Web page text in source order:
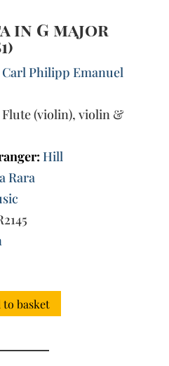
in G major
Carl Philipp Emanuel
Flute (violin), violin &
Hill
Rara
to basket